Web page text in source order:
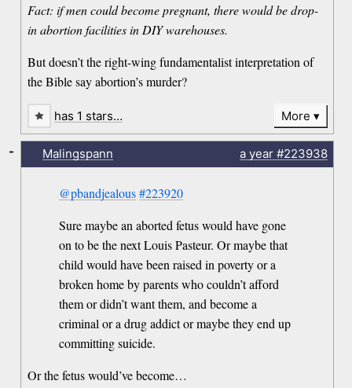
Fact: if men could become pregnant, there would be drop-
in abortion facilities in DIY warehouses.
But doesn’t the right-wing fundamentalist interpretation of
the Bible say abortion’s murder?
has 1 stars… More
Malingspann a year#223938
@pbandjealous #223920
Sure maybe an aborted fetus would have gone
on to be the next Louis Pasteur. Or maybe that
child would have been raised in poverty or a
broken home by parents who couldn’t afford
them or didn’t want them, and become a
criminal or a drug addict or maybe they end up
committing suicide.
Or the fetus would’ve become…
-